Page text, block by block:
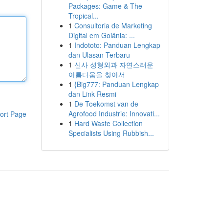
Page
Packages: Game & The
Tropical...
1 Consultoria de Marketing
Digital em Goiânia: ...
1 Indototo: Panduan Lengkap
dan Ulasan Terbaru
1 신사 성형외과 자연스러운
아름다움을 찾아서
1 {Big777: Panduan Lengkap
dan Link Resmi
1 De Toekomst van de
Agrofood Industrie: Innovati...
1 Hard Waste Collection
Specialists Using Rubbish...